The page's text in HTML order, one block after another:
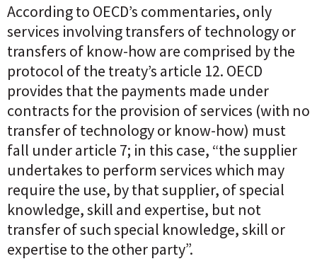
According to OECD’s commentaries, only
services involving transfers of technology or
transfers of know-how are comprised by the
protocol of the treaty’s article 12. OECD
provides that the payments made under
contracts for the provision of services (with no
transfer of technology or know-how) must
fall under article 7; in this case, “the supplier
undertakes to perform services which may
require the use, by that supplier, of special
knowledge, skill and expertise, but not
transfer of such special knowledge, skill or
expertise to the other party”.